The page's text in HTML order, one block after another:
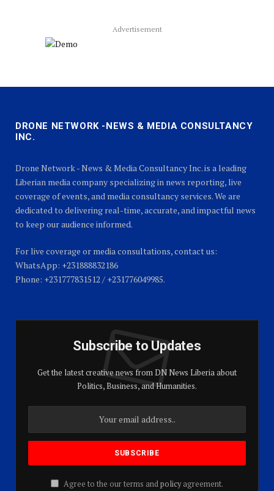
Advertisement
DRONE NETWORK -NEWS & MEDIA CONSULTANCY
INC.
Drone Network - News & Media Consultancy Inc. is a leading
Liberian media company specializing in news reporting, live
coverage of events, and media consultancy services. We are
dedicated to delivering real-time, accurate, and impactful news
to keep our audience informed.
For live coverage or media consultations, contact us:
WhatsApp: +231888832186
Phone: +231777831512 / +231776049985.
Subscribe to Updates
Get the latest creative news from DN News Liberia about
Politics, Business, and Humanities.
Agree to the our terms andpolicyagreement.